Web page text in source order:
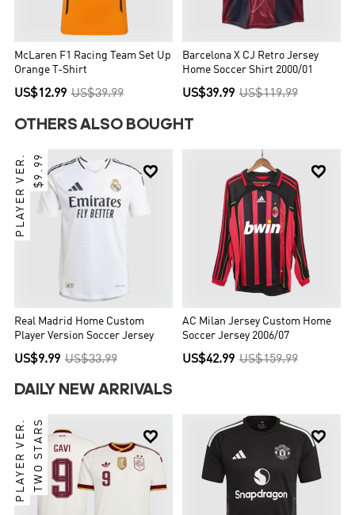
McLaren F1 Racing Team Set Up
Orange T-Shirt
US$12.99 US$39.99
Barcelona X CJ Retro Jersey
Home Soccer Shirt 2000/01
US$39.99 US$119.99
OTHERS ALSO BOUGHT

PLAYER VER. $9.99
Real Madrid Home Custom
Player Version Soccer Jersey
US$9.99 US$33.99

AC Milan Jersey Custom Home
Soccer Jersey 2006/07
US$42.99 US$159.99
DAILY NEW ARRIVALS

PLAYER VER.TWO STARS 